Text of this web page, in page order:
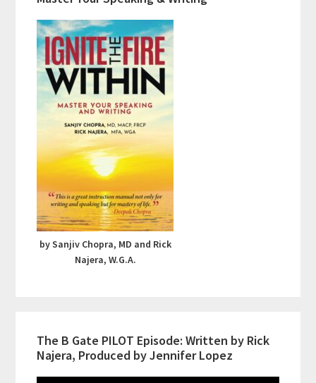
by Sanjiv Chopra, MD and Rick
Najera, W.G.A.
The B Gate PILOT Episode: Written by Rick
Najera, Produced by Jennifer Lopez